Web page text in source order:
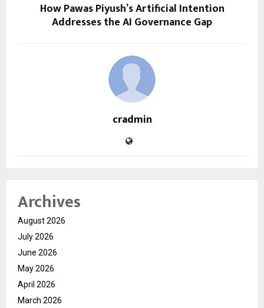
How Pawas Piyush’s Artificial Intention
Addresses the AI Governance Gap
cradmin
Archives
August 2026
July 2026
June 2026
May 2026
April 2026
March 2026